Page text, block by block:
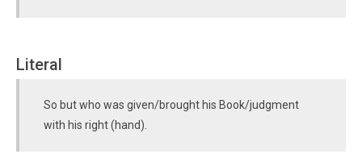
Literal
So but who was given/brought his Book/judgment
with his right (hand).